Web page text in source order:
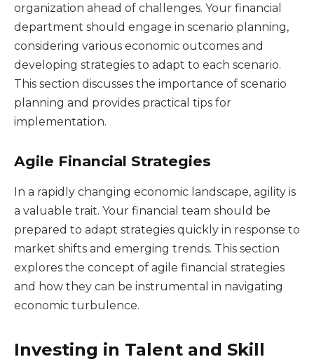
organization ahead of challenges. Your financial
department should engage in scenario planning,
considering various economic outcomes and
developing strategies to adapt to each scenario.
This section discusses the importance of scenario
planning and provides practical tips for
implementation.
Agile Financial Strategies
In a rapidly changing economic landscape, agility is
a valuable trait. Your financial team should be
prepared to adapt strategies quickly in response to
market shifts and emerging trends. This section
explores the concept of agile financial strategies
and how they can be instrumental in navigating
economic turbulence.
Investing in Talent and Skill